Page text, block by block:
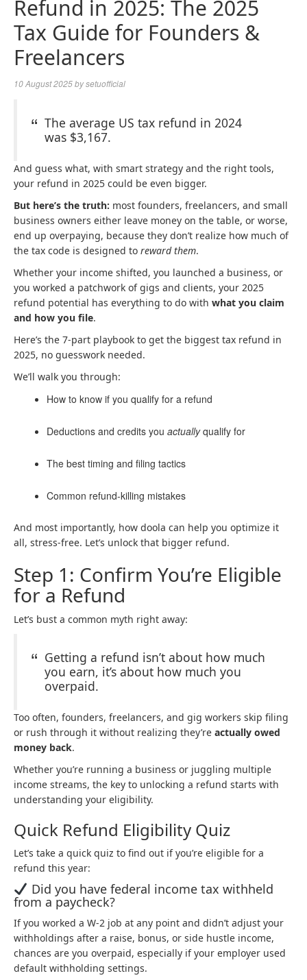
Refund in 2025: The 2025
Tax Guide for Founders &
Freelancers
10 August 2025bysetuofficial
The average US tax refund in 2024
was $3,167.
And guess what, with smart strategy and the right tools,
your refund in 2025 could be even bigger.
But here’s the truth: most founders, freelancers, and small
business owners either leave money on the table, or worse,
end up overpaying, because they don’t realize how much of
the tax code is designed to reward them.
Whether your income shifted, you launched a business, or
you worked a patchwork of gigs and clients, your 2025
refund potential has everything to do with what you claim
and how you file.
Here’s the 7-part playbook to get the biggest tax refund in
2025, no guesswork needed.
We’ll walk you through:
How to know if you qualify for a refund
Deductions and credits you actuallyqualify for
The best timing and filing tactics
Common refund-killing mistakes
And most importantly, how doola can help you optimize it
all, stress-free. Let’s unlock that bigger refund.
Step 1: Confirm You’re Eligible
for a Refund
Let’s bust a common myth right away:
Getting a refund isn’t about how much
you earn, it’s about how much you
overpaid.
Too often, founders, freelancers, and gig workers skip filing
or rush through it without realizing they’re actually owed
money back.
Whether you’re running a business or juggling multiple
income streams, the key to unlocking a refund starts with
understanding your eligibility.
Quick Refund Eligibility Quiz
Let’s take a quick quiz to find out if you’re eligible for a
refund this year:
Did you have federal income tax withheld
from a paycheck?
If you worked a W-2 job at any point and didn’t adjust your
withholdings after a raise, bonus, or side hustle income,
chances are you overpaid, especially if your employer used
default withholding settings.